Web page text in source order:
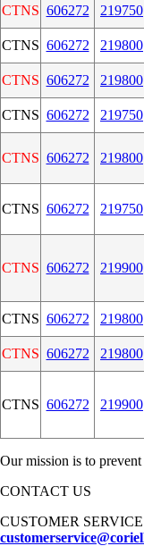
CTNS 606272 219750
CTNS 606272 219800
CTNS 606272 219800
CTNS 606272 219750
CTNS 606272 219800
CTNS 606272 219750
CTNS 606272 219900
CTNS 606272 219800
CTNS 606272 219800
CTNS 606272 219900
Our mission is to
CONTACT US
CUSTOMER SERVICE